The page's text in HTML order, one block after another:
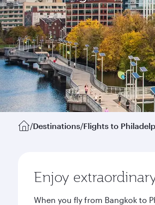
/Destinations/Flights to
Enjoy
When you fly from Bangkok to